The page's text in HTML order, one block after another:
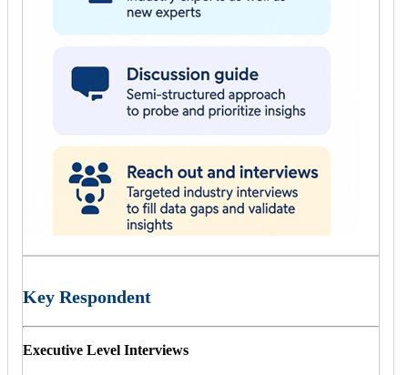
Key Respondent
Executive Level Interviews